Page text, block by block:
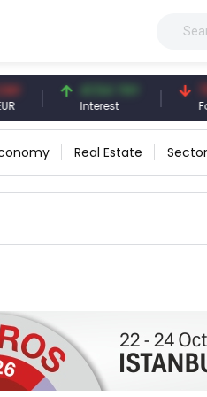
41.54 TRY
Interest
Real Estate